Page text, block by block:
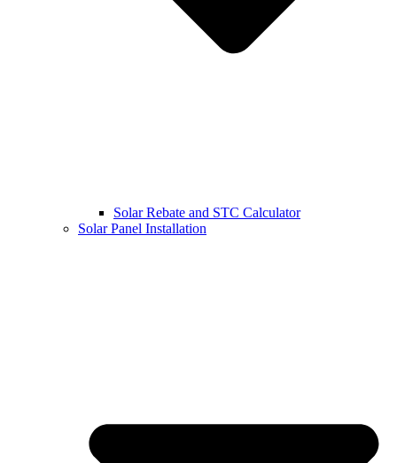
Solar Rebate and STC Calculator
Solar Panel Installation